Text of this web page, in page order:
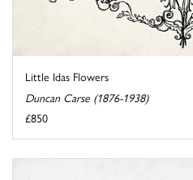
Little Idas Flowers
Duncan Carse (1876-1938)
£850